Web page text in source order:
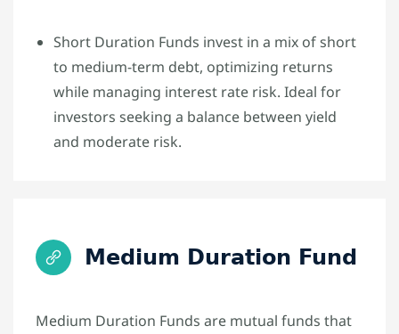
Short Duration Funds invest in a mix of short
to medium-term debt, optimizing returns
while managing interest rate risk. Ideal for
investors seeking a balance between yield
and moderate risk.
Medium Duration Fund
Medium Duration Funds are mutual funds that